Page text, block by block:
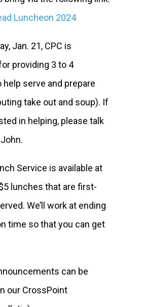
Luncheon 2024
Jan. 21, CPC is
providing 3 to 4
help serve and prepare
take out and soup). If
in helping, please talk
Service is available at
lunches that are first-
We’ll work at ending
time so that you can get
can be
our CrossPoint